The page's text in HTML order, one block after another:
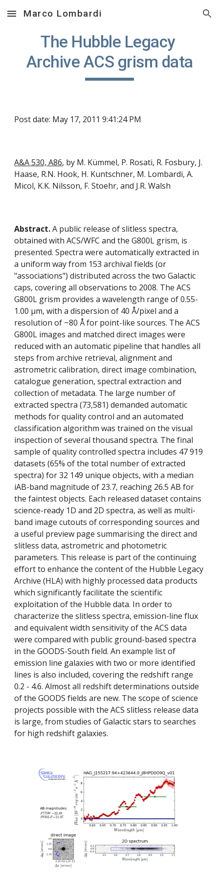
Skip to main content Skip to navigation
Marco Lombardi
The Hubble Legacy
Archive ACS grism data
Post date: May 17, 2011 9:41:24 PM
A&A 530, A86, by M. Kümmel, P. Rosati, R. Fosbury, J.
Haase, R.N. Hook, H. Kuntschner, M. Lombardi, A.
Micol, K.K. Nilsson, F. Stoehr, and J.R. Walsh
Abstract. A public release of slitless spectra,
obtained with ACS/WFC and the G800L grism, is
presented. Spectra were automatically extracted in
a uniform way from 153 archival fields (or
"associations") distributed across the two Galactic
caps, covering all observations to 2008. The ACS
G800L grism provides a wavelength range of 0.55-
1.00 μm, with a dispersion of 40 Å/pixel and a
resolution of ~80 Å for point-like sources. The ACS
G800L images and matched direct images were
reduced with an automatic pipeline that handles all
steps from archive retrieval, alignment and
astrometric calibration, direct image combination,
catalogue generation, spectral extraction and
collection of metadata. The large number of
extracted spectra (73,581) demanded automatic
methods for quality control and an automated
classification algorithm was trained on the visual
inspection of several thousand spectra. The final
sample of quality controlled spectra includes 47 919
datasets (65% of the total number of extracted
spectra) for 32 149 unique objects, with a median
iAB-band magnitude of 23.7, reaching 26.5 AB for
the faintest objects. Each released dataset contains
science-ready 1D and 2D spectra, as well as multi-
band image cutouts of corresponding sources and
a useful preview page summarising the direct and
slitless data, astrometric and photometric
parameters. This release is part of the continuing
effort to enhance the content of the Hubble Legacy
Archive (HLA) with highly processed data products
which significantly facilitate the scientific
exploitation of the Hubble data. In order to
characterize the slitless spectra, emission-line flux
and equivalent width sensitivity of the ACS data
were compared with public ground-based spectra
in the GOODS-South field. An example list of
emission line galaxies with two or more identified
lines is also included, covering the redshift range
0.2 - 4.6. Almost all redshift determinations outside
of the GOODS fields are new. The scope of science
projects possible with the ACS slitless release data
is large, from studies of Galactic stars to searches
for high redshift galaxies.